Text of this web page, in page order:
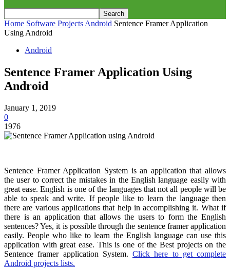
Home Software Projects Android Sentence Framer Application
Using Android
Android
Sentence Framer Application Using
Android
January 1, 2019
0
1976
Sentence Framer Application System is an application that allows
the user to correct the mistakes in the English language easily with
great ease. English is one of the languages that not all people will be
able to speak and write. If people like to learn the language then
there are various applications that help in accomplishing it. What if
there is an application that allows the users to form the English
sentences? Yes, it is possible through the sentence framer application
easily. People who like to learn the English language can use this
application with great ease. This is one of the Best projects on the
Sentence framer application System. Click here to get complete
Android projects lists.